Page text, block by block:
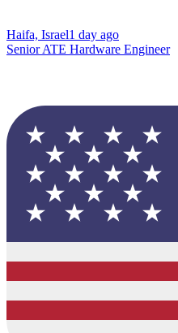
Haifa, Israel1 day ago
Senior ATE Hardware Engineer